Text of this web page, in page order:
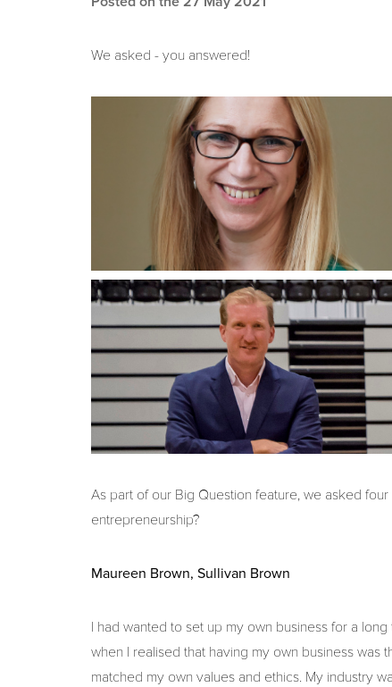
We asked - you answered!
As part of our Big Question feature, we asked
entrepreneurship?
Maureen Brown, Sullivan Brown
I had wanted to set up my own business for a
when I realised that having my own business was
matched my own values and ethics. My industry